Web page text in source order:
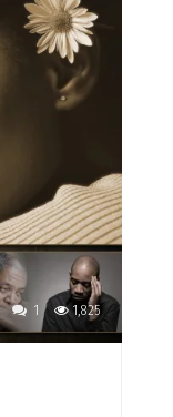
1 1,825